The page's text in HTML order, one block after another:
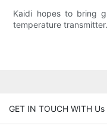
Kaidi hopes to bring
temperature
GET IN TOUCH WITH Us